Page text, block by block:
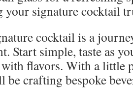
your signature cocktail
cocktail is a
Start simple, taste as
flavors. With a little
be crafting bespoke